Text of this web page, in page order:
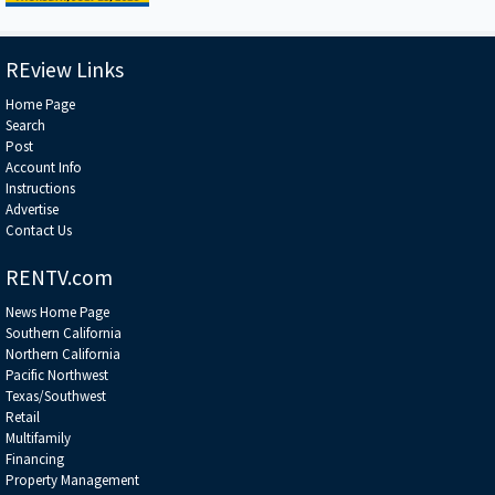
REview Links
Home Page
Search
Post
Account Info
Instructions
Advertise
Contact Us
RENTV.com
News Home Page
Southern California
Northern California
Pacific Northwest
Texas/Southwest
Retail
Multifamily
Financing
Property Management